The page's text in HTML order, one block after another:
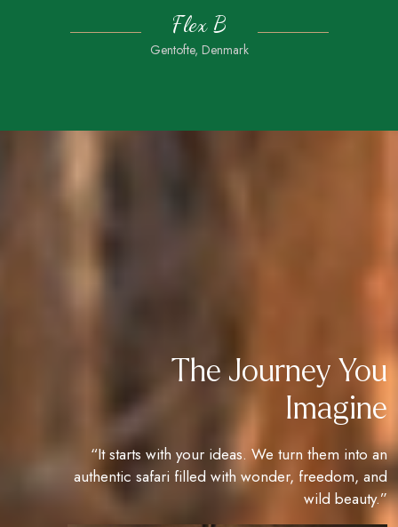
Flex B
Gentofte, Denmark
The Journey You
Imagine
“It starts with your ideas. We turn them into an
authentic safari filled with wonder, freedom, and
wild beauty.”